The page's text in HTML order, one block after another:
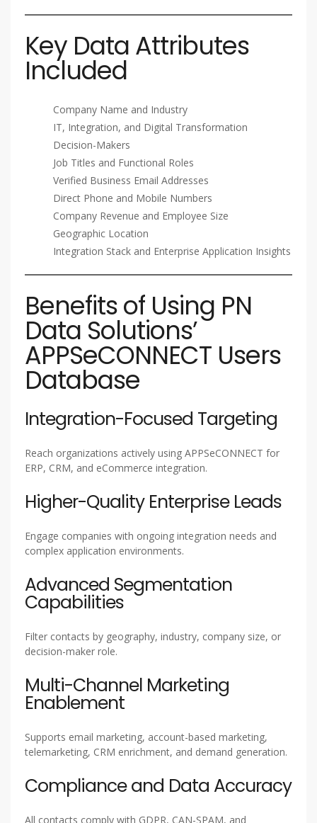
Key Data Attributes
Included
Company Name and Industry
IT, Integration, and Digital Transformation
Decision-Makers
Job Titles and Functional Roles
Verified Business Email Addresses
Direct Phone and Mobile Numbers
Company Revenue and Employee Size
Geographic Location
Integration Stack and Enterprise Application Insights
Benefits of Using PN
Data Solutions’
APPSeCONNECT Users
Database
Integration-Focused Targeting
Reach organizations actively using APPSeCONNECT for
ERP, CRM, and eCommerce integration.
Higher-Quality Enterprise Leads
Engage companies with ongoing integration needs and
complex application environments.
Advanced Segmentation
Capabilities
Filter contacts by geography, industry, company size, or
decision-maker role.
Multi-Channel Marketing
Enablement
Supports email marketing, account-based marketing,
telemarketing, CRM enrichment, and demand generation.
Compliance and Data Accuracy
All contacts comply with GDPR, CAN-SPAM, and